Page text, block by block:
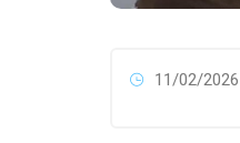
11/02/2026